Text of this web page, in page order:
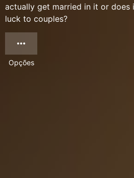
actually get married in it or does
luck to couples?
Opções